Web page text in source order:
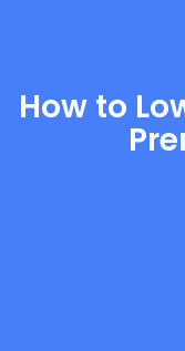
How to